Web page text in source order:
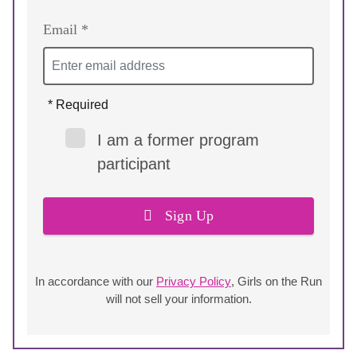
Email *
Sign Up
* Required
I am a former program
participant
In accordance with our Privacy Policy, Girls on the Run
will not sell your information.